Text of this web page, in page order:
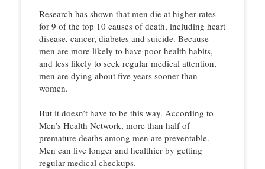
Research has shown that men die at higher rates
for 9 of the top 10 causes of death, including heart
disease, cancer, diabetes and suicide. Because
men are more likely to have poor health habits,
and less likely to seek regular medical attention,
men are dying about five years sooner than
women.
But it doesn’t have to be this way. According to
Men’s Health Network, more than half of
premature deaths among men are preventable.
Men can live longer and healthier by getting
regular medical checkups.